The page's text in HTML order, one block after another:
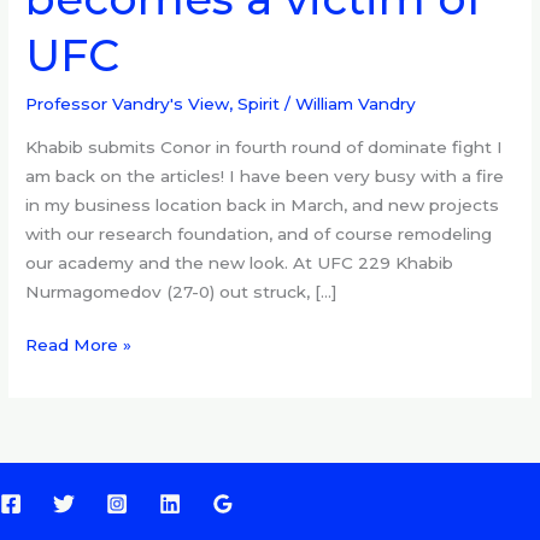
UFC
Professor Vandry's View,Spirit /William Vandry
Khabib submits Conor in fourth round of dominate fight I
am back on the articles! I have been very busy with a fire
in my business location back in March, and new projects
with our research foundation, and of course remodeling
our academy and the new look. At UFC 229 Khabib
Nurmagomedov (27-0) out struck, […]
229,
becomes
a
victim
Read More »